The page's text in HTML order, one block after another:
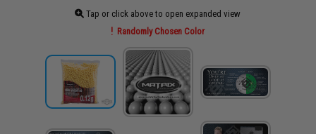
Tap or click above to open expanded view
Randomly Chosen Color